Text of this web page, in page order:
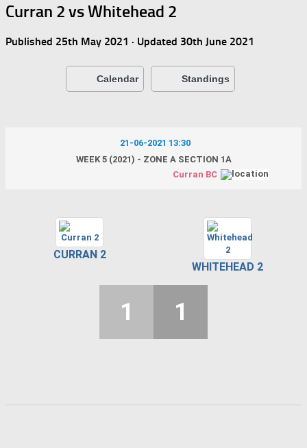
Curran 2 vs Whitehead 2
Published 25th May 2021 · Updated 30th June 2021
Calendar Standings
21-06-2021 13:30
WEEK 5 (2021) - ZONE A SECTION 1A
Curran BC
CURRAN 2
WHITEHEAD 2
1 1